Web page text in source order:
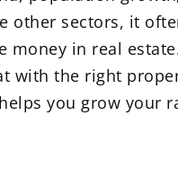
other sectors, it
money in real
with the right
you grow your